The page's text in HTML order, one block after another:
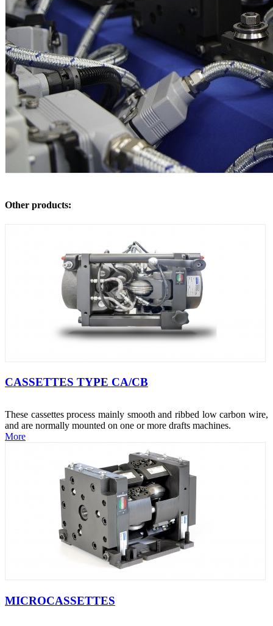
Other products:
CASSETTES TYPE CA/CB
These cassettes process mainly smooth and ribbed low carbon wire,
and are normally mounted on one or more drafts machines.
More
MICROCASSETTES